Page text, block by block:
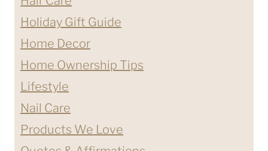
Holiday Gift Guide
Home Decor
Home Ownership Tips
Lifestyle
Nail Care
Products We Love